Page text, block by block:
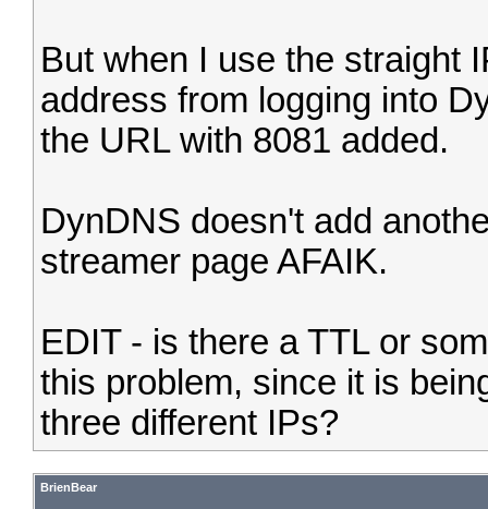
But when I use the straight
address from logging into
the URL with 8081 added.
DynDNS doesn't add
streamer page AFAIK.
EDIT - is there a TTL or
this problem, since it is
three different IPs?
BrienBear